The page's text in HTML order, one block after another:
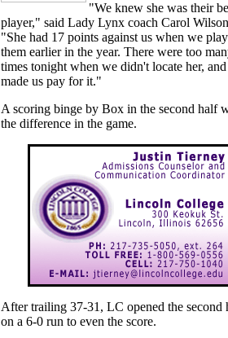
"We knew she was their
player," said Lady Lynx coach Carol
"She had 17 points against us when we
them earlier in the year. There were too
times tonight when we didn't locate her, and
made us pay for it."
A scoring binge by Box in the second half
the difference in the game.
After trailing 37-31, LC opened the second
on a 6-0 run to even the score.